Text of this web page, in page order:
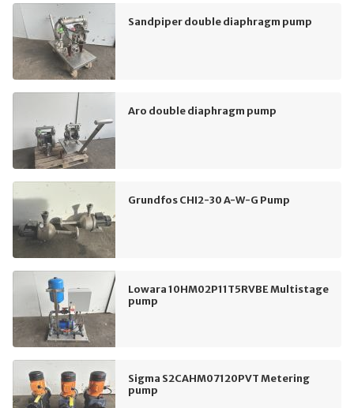
Sandpiper double diaphragm pump
Aro double diaphragm pump
Grundfos CHI2-30 A-W-G Pump
Lowara 10HM02P11T5RVBE Multistage
pump
Sigma S2CAHM07120PVT Metering
pump